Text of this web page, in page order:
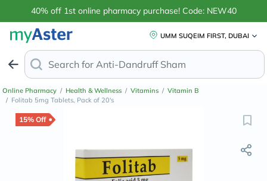
40% off 1st online pharmacy purchase! Code: NEW40
UMM SUQEIM FIRST, DUBAI
Search for Anti-Dandruff Shampoo
Online Pharmacy / Health & Wellness / Vitamins / Vitamin B
/ Folitab 5mg Tablets, Pack of 20's
15% Off